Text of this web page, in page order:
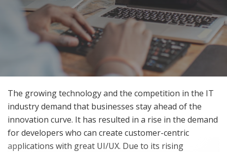
The growing technology and the competition in the IT
industry demand that businesses stay ahead of the
innovation curve. It has resulted in a rise in the demand
for developers who can create customer-centric
applications with great UI/UX. Due to its rising